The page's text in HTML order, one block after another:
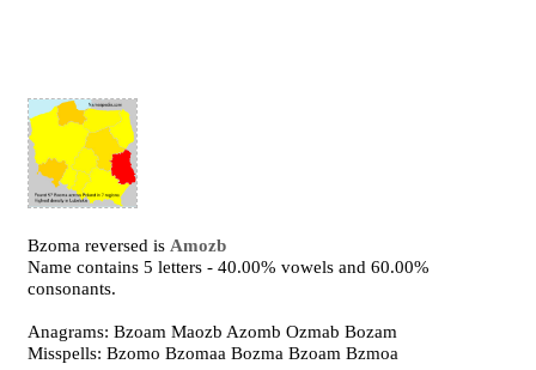
Bzoma reversed is Amozb
Name contains 5 letters - 40.00% vowels and 60.00%
consonants.
Anagrams: Bzoam Maozb Azomb Ozmab Bozam
Misspells: Bzomo Bzomaa Bozma Bzoam Bzmoa